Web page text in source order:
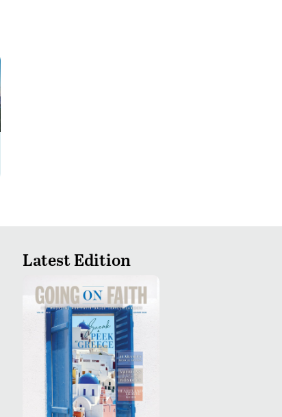
Latest Edition